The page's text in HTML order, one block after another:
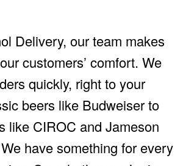
Delivery, our team makes
customers’ comfort. We
quickly, right to your
beers like Budweiser to
like CIROC and Jameson
have something for every